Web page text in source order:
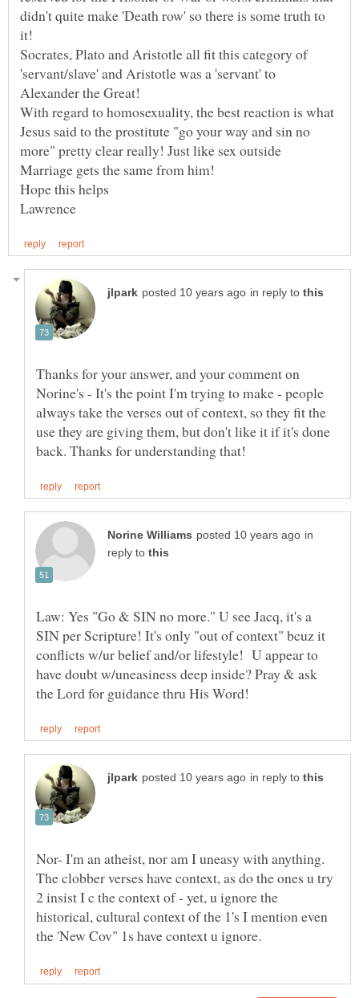
didn't quite make 'Death row' so there is some truth to
it!
Socrates, Plato and Aristotle all fit this category of
'servant/slave' and Aristotle was a 'servant' to
With regard to homosexuality, the best reaction is what
Jesus said to the prostitute "go your way and sin no
more" pretty clear really! Just like sex outside
in reply to
Thanks for your answer, and your comment on
Norine's - It's the point I'm trying to make - people
always take the verses out of context, so they fit the
use they are giving them, but don't like it if it's done
in
reply to
Law: Yes "Go & SIN no more." U see Jacq, it's a
SIN per Scripture! It's only "out of context" bcuz it
conflicts w/ur belief and/or lifestyle! U appear to
have doubt w/uneasiness deep inside? Pray & ask
in reply to
Nor- I'm an atheist, nor am I uneasy with anything.
The clobber verses have context, as do the ones u try
2 insist I c the context of - yet, u ignore the
historical, cultural context of the 1's I mention even